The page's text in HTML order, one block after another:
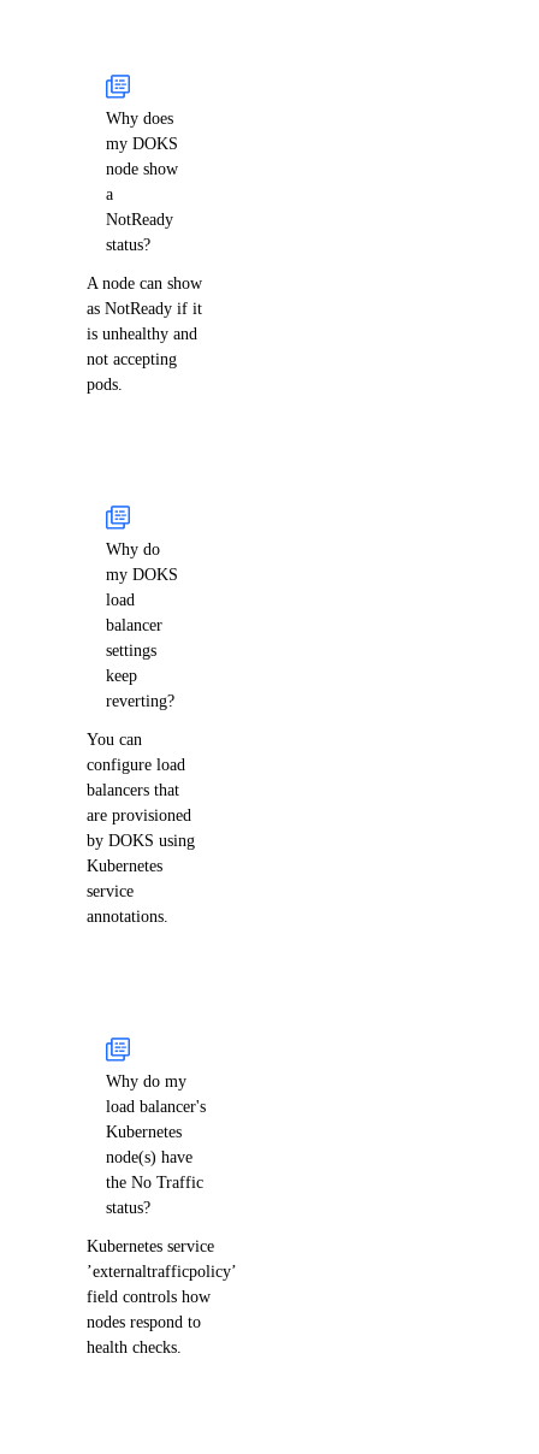
Why does
my DOKS
node show
a
NotReady
status?
A node can show
as NotReady if it
is unhealthy and
not accepting
pods.
Why do
my DOKS
load
balancer
settings
keep
reverting?
You can
configure load
balancers that
are provisioned
by DOKS using
Kubernetes
service
annotations.
Why do my
load balancer's
Kubernetes
node(s) have
the No Traffic
status?
Kubernetes service
’externaltrafficpolicy’
field controls how
nodes respond to
health checks.